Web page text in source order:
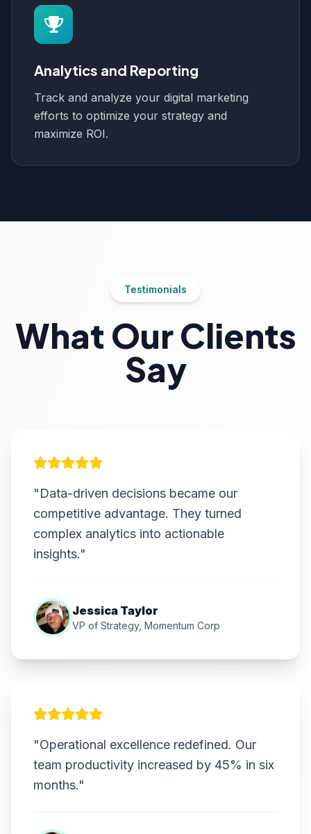
Analytics and Reporting
Track and analyze your digital marketing
efforts to optimize your strategy and
maximize ROI.
Testimonials
What Our Clients
Say
"Data-driven decisions became our
competitive advantage. They turned
complex analytics into actionable
insights."
Jessica Taylor
VP of Strategy, Momentum Corp
"Operational excellence redefined. Our
team productivity increased by 45% in six
months."